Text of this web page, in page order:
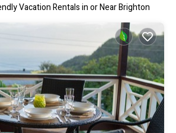
Vacation Rentals in or Near Brighton